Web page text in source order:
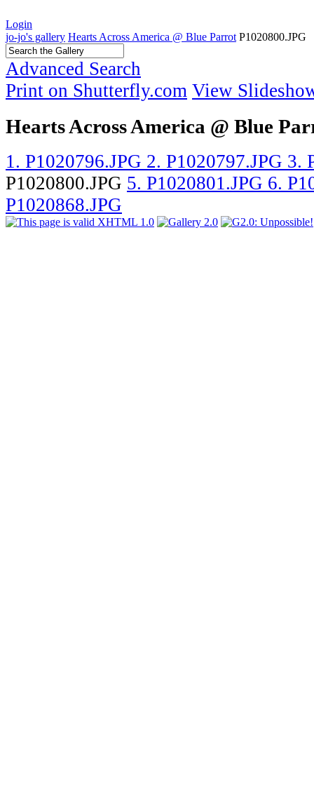
Login
jo-jo's gallery Hearts Across America @ Blue Parrot P1020800.JPG
Advanced Search
Print on Shutterfly.com View
Hearts Across America @ Blue
1. P1020796.JPG 2. P1020797.JPG 3.
P1020800.JPG 5. P1020801.JPG 6.
P1020868.JPG